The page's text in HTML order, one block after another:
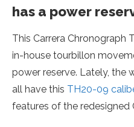
has a power
This Carrera Chronograph
in-house tourbillon
power reserve. Lately, the
all have this TH20-09
features of the redesigned